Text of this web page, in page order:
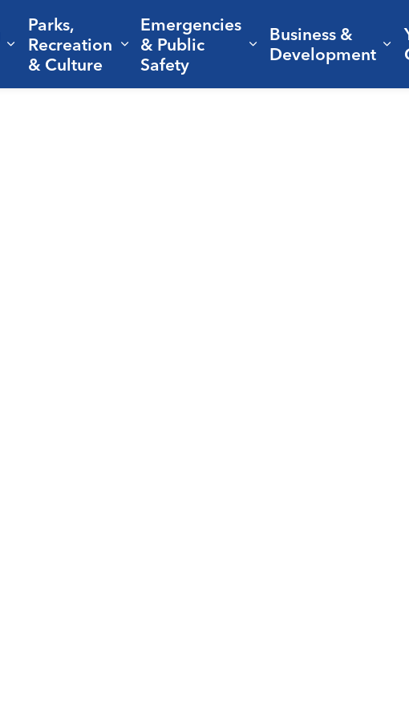
Expand sub pages Living Here
Parks,
Recreation
& Culture
Expand sub pages Parks, Recreation
Emergencies
& Public
Safety
Expand sub pages
Business &
Development